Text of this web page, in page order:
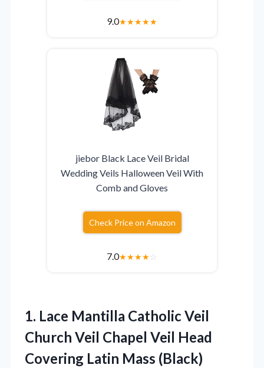
9.0★★★★★
jiebor Black Lace Veil Bridal
Wedding Veils Halloween Veil With
Comb and Gloves
Check Price on Amazon
7.0★★★★☆
1. Lace Mantilla Catholic Veil
Church Veil Chapel Veil Head
Covering Latin Mass (Black)